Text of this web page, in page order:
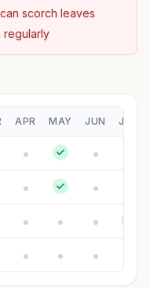
scorch leaves
regularly
APR MAY JUN JUL